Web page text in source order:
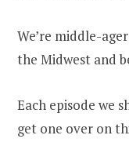
We’re middle-
the Midwest and
Each episode we
get one over on